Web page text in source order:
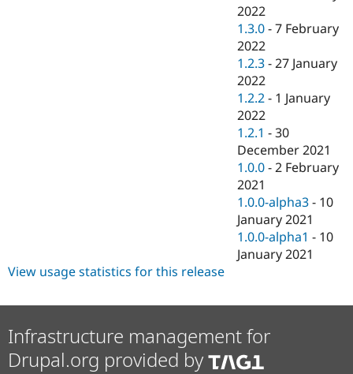
2022
1.3.0 -7 February
2022
1.2.3 -27 January
2022
1.2.2 - 1 January
2022
1.2.1 -30
December 2021
1.0.0 -2 February
2021
1.0.0-alpha3 - 10
January 2021
1.0.0-alpha1 - 10
January 2021
View usage statistics for this release
Infrastructure management for
Drupal.org provided by